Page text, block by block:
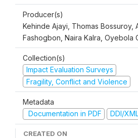
Producer(s)
Kehinde Ajayi, Thomas Bossuroy,
Fashogbon, Naira Kalra, Oyebola
Collection(s)
Impact Evaluation Surveys
Fragility, Conflict and Violence
Metadata
Documentation in PDF
DDI/
CREATED ON